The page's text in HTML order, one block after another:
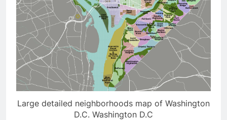
Large detailed neighborhoods map of Washington
D.C. Washington D.C